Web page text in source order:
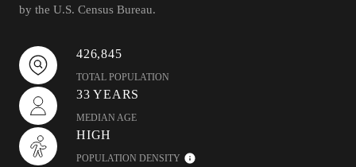
by the U.S. Census Bureau.
426,845
TOTAL POPULATION
33 YEARS
MEDIAN AGE
HIGH
POPULATION DENSITY